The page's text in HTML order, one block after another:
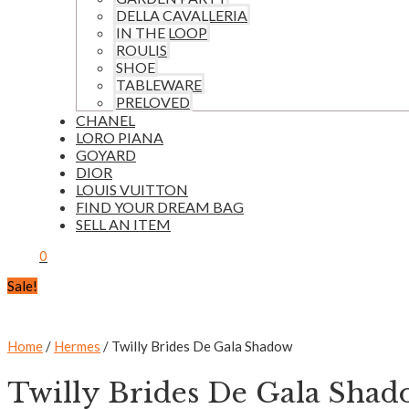
DELLA CAVALLERIA
IN THE LOOP
ROULIS
SHOE
TABLEWARE
PRELOVED
CHANEL
LORO PIANA
GOYARD
DIOR
LOUIS VUITTON
FIND YOUR DREAM BAG
SELL AN ITEM
0
Sale!
Home/ Hermes / Twilly Brides De Gala Shadow
Twilly Brides De Gala